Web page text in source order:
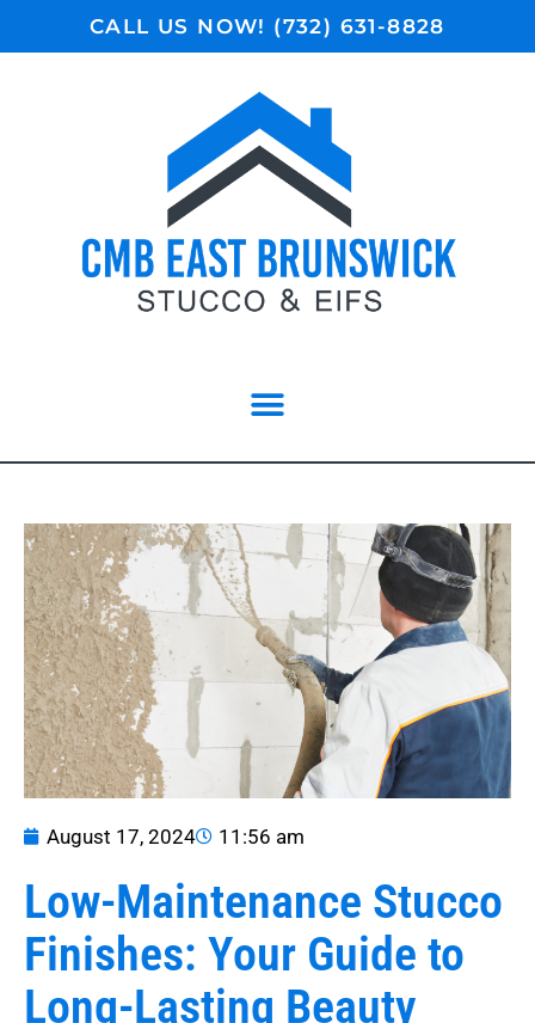
CALL US NOW! (732) 631-8828
August 17, 2024 11:56 am
Low-Maintenance Stucco
Finishes: Your Guide to
Long-Lasting Beauty